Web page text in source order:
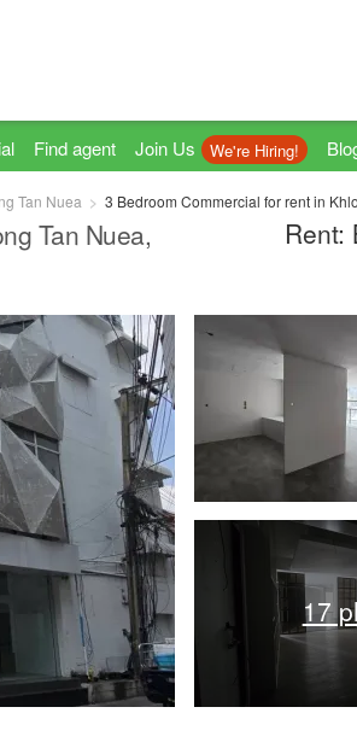
Find agent Join Us We're Hiring!
Tan Nuea 3 Bedroom Commercial for rent in
Tan Nuea, Rent:
17